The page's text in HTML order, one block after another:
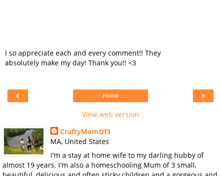
I so appreciate each and every comment!! They
absolutely make my day! Thank you!! <3
‹ ›
Home
View web version
CraftyMomOf3
MA, United States
I'm a stay at home wife to my darling hubby of
almost 19 years. I'm also a homeschooling Mum of 3 small,